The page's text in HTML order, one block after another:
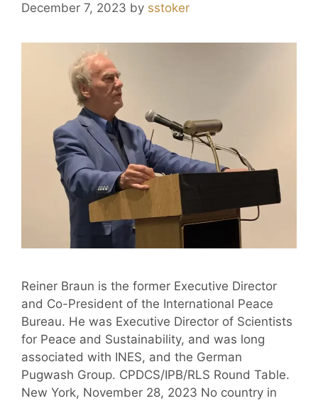
December 7, 2023 by sstoker
Reiner Braun is the former Executive Director
and Co-President of the International Peace
Bureau. He was Executive Director of Scientists
for Peace and Sustainability, and was long
associated with INES, and the German
Pugwash Group. CPDCS/IPB/RLS Round Table.
New York, November 28, 2023 No country in